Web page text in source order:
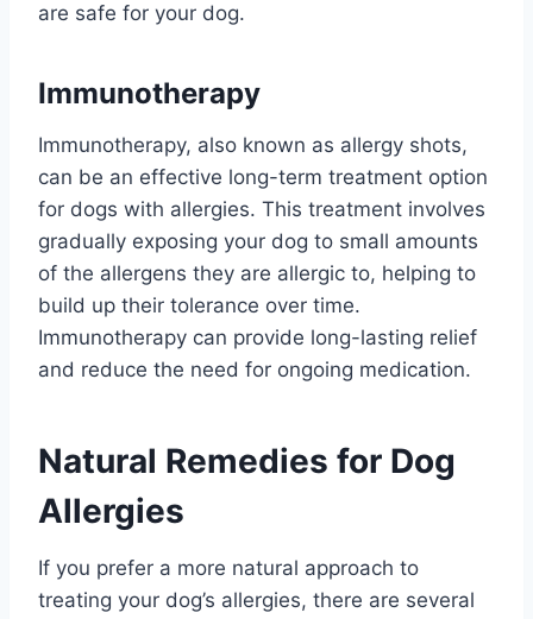
are safe for your dog.
Immunotherapy
Immunotherapy, also known as allergy shots,
can be an effective long-term treatment option
for dogs with allergies. This treatment involves
gradually exposing your dog to small amounts
of the allergens they are allergic to, helping to
build up their tolerance over time.
Immunotherapy can provide long-lasting relief
and reduce the need for ongoing medication.
Natural Remedies for Dog
Allergies
If you prefer a more natural approach to
treating your dog’s allergies, there are several